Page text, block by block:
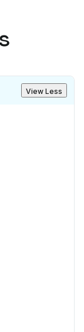
View Less